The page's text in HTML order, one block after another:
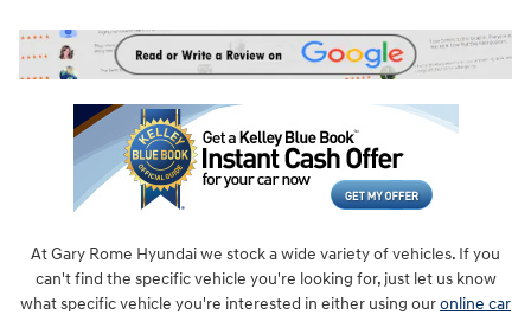
At Gary Rome Hyundai we stock a wide variety of vehicles. If you
can't find the specific vehicle you're looking for, just let us know
what specific vehicle you're interested in either using ouronline car